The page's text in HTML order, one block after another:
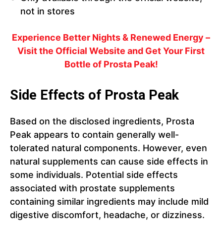
not in stores
Experience Better Nights & Renewed Energy –
Visit the Official Website and Get Your First
Bottle of Prosta Peak!
Side Effects of Prosta Peak
Based on the disclosed ingredients, Prosta
Peak appears to contain generally well-
tolerated natural components. However, even
natural supplements can cause side effects in
some individuals. Potential side effects
associated with prostate supplements
containing similar ingredients may include mild
digestive discomfort, headache, or dizziness.